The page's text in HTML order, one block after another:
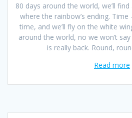
80 days around the world, we’ll
where the rainbow’s ending. Time
time, and we’ll fly on the white
around the world, no we won’t
is really back. Round,
Read more